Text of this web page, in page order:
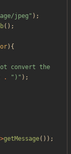
jpeg " );
();
){
convert the
. " ) " );
getMessage());